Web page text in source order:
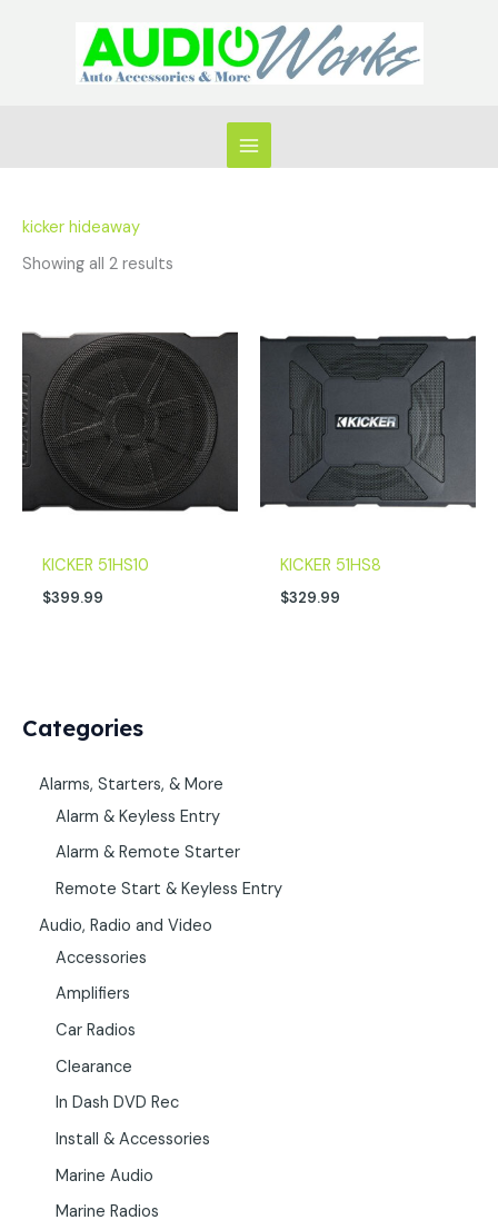
Categories
Alarms, Starters, & More
Alarm & Keyless Entry
Alarm & Remote Starter
Remote Start & Keyless Entry
Audio, Radio and Video
Accessories
Amplifiers
Car Radios
Clearance
In Dash DVD Rec
Install & Accessories
Marine Audio
Marine Radios
kicker hideaway
Showing all 2 results
KICKER 51HS10
$399.99
KICKER 51HS8
$329.99